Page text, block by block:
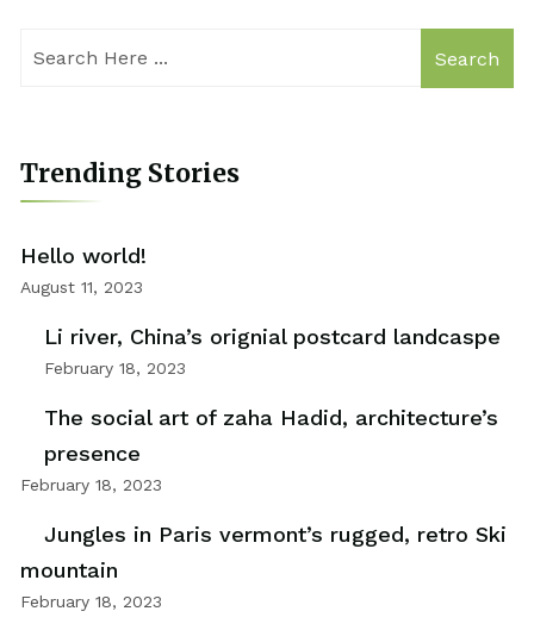
Search
Trending Stories
Hello world!
August 11, 2023
Li river, China’s orignial postcard landcaspe
February 18, 2023
The social art of zaha Hadid, architecture’s
presence
February 18, 2023
Jungles in Paris vermont’s rugged, retro Ski
mountain
February 18, 2023